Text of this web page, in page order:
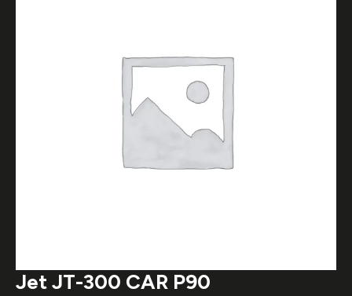
Jet JT-300 CAR P90